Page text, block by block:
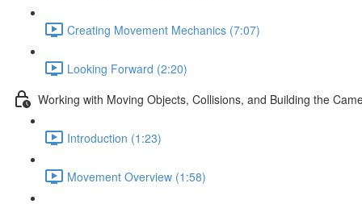
Creating Movement Mechanics (7:07)
Looking Forward (2:20)
Working with Moving Objects, Collisions, and Building the
Introduction (1:23)
Movement Overview (1:58)